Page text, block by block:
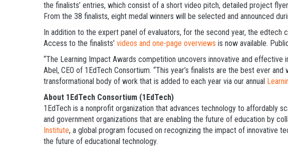
the finalists’ entries, which consist of a short video pitch, detailed project
From the 38 finalists, eight medal winners will be selected and announced
In addition to the expert panel of evaluators, for the second year, the
Access to the finalists’ videos and one-page overviews is now available.
“The Learning Impact Awards competition uncovers innovative and
Abel, CEO of 1EdTech Consortium. “This year’s finalists are the best ever
transformational body of work that is added to each year via our annual
About 1EdTech Consortium (1EdTech)
1EdTech is a nonprofit organization that advances technology to affordably
and government organizations that are enabling the future of education by
Institute, a global program focused on recognizing the impact of innovative
the future of educational technology.